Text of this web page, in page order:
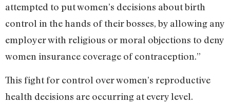
attempted to put women’s decisions about birth
control in the hands of their bosses, by allowing any
employer with religious or moral objections to deny
women insurance coverage of contraception.”
This fight for control over women’s reproductive
health decisions are occurring at every level.